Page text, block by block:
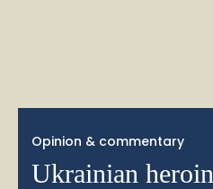
Opinion & commentary
Ukrainian